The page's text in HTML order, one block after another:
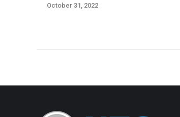
October 31, 2022